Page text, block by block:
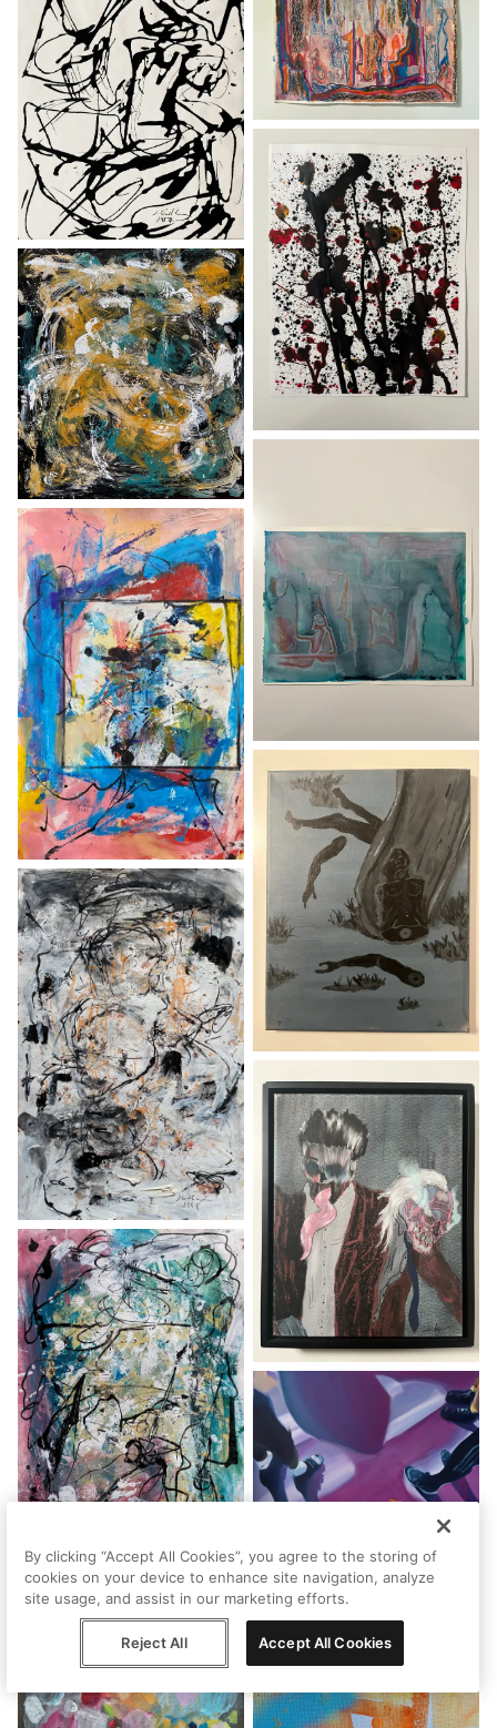
By clicking “Accept All Cookies”, you agree to the storing of
cookies on your device to enhance site navigation, analyze
site usage, and assist in our marketing efforts.
Reject All Accept All Cookies